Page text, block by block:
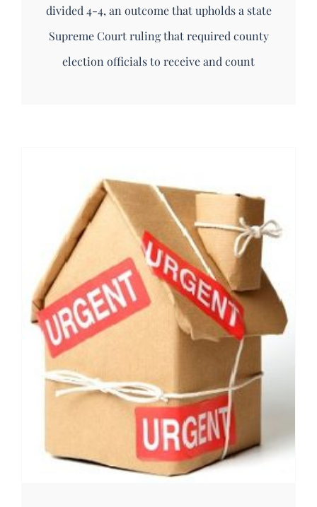
divided 4-4, an outcome that upholds a state
Supreme Court ruling that required county
election officials to receive and count